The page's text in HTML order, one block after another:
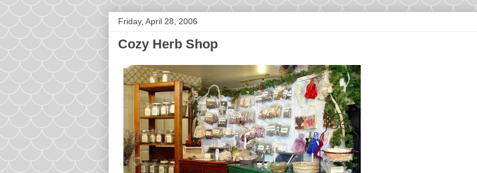
Friday, April 28, 2006
Cozy Herb Shop